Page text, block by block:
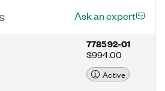
Ask an expert
778592-01
$994.00
Active